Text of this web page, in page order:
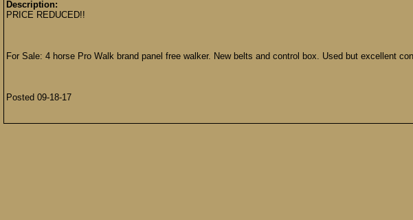
Description:
PRICE REDUCED!!
For Sale: 4 horse Pro Walk brand panel free walker. New belts and control box. Used but excellent
Posted 09-18-17